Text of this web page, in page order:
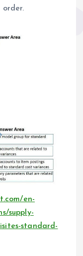
en-
supply-
standard-